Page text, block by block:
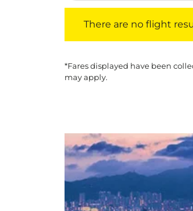
There are no flight
*Fares displayed have been
may apply.